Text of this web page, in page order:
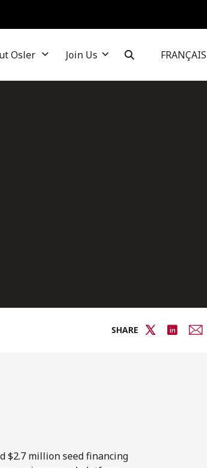
Osler Join Us FRANÇAIS
SHARE
$2.7 million seed financing